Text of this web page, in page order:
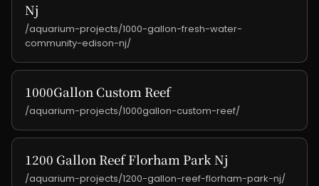
Nj
/aquarium-projects/1000-gallon-fresh-water-
community-edison-nj/
1000Gallon Custom Reef
/aquarium-projects/1000gallon-custom-reef/
1200 Gallon Reef Florham Park Nj
/aquarium-projects/1200-gallon-reef-florham-park-nj/